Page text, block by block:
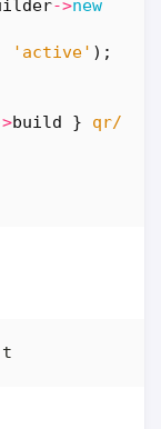
->new
'active' );
build }
qr/